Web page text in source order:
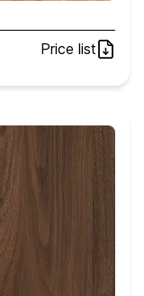
Price list